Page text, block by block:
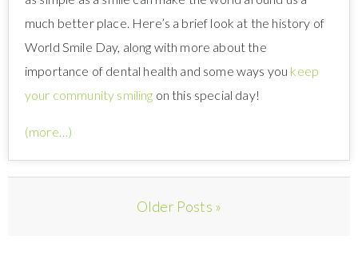
much better place. Here’s a brief look at the history of
World Smile Day, along with more about the
importance of dental health and some ways you keep
your community smiling on this special day!
(more…)
Older Posts »